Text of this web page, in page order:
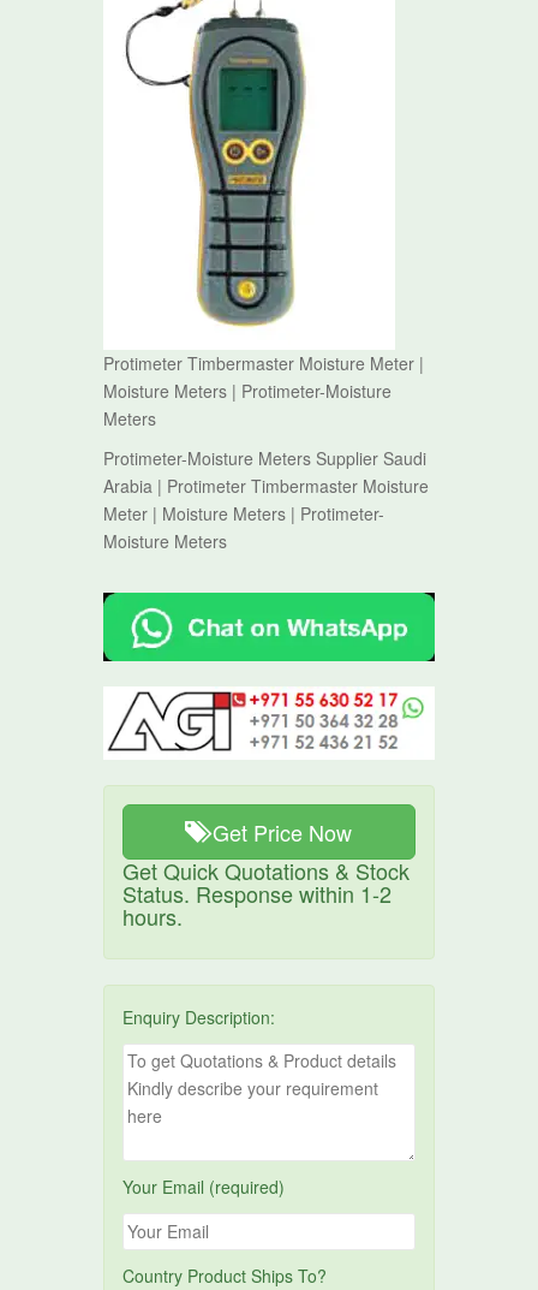
Protimeter Timbermaster Moisture Meter |
Moisture Meters | Protimeter-Moisture
Meters
Protimeter-Moisture Meters Supplier Saudi
Arabia | Protimeter Timbermaster Moisture
Meter | Moisture Meters | Protimeter-
Moisture Meters
Get Price Now
Get Quick Quotations & Stock
Status. Response within 1-2
hours.
Enquiry Description:
Your Email (required)
Country Product Ships To?